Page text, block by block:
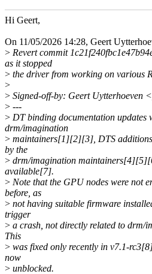
Hi Geert,
On 11/05/2026 14:28, Geert
> Revert commit
as it stopped
> the driver from working on various
>
> Signed-off-by: Geert Uytterhoeven
> ---
> DT binding documentation updates
drm/imagination
> maintainers[1][2][3], DTS
by the
> drm/imagination
available[7].
> Note that the GPU nodes were not
before, as
> not having suitable firmware
trigger
> a crash, not directly related to drm/
This
> was fixed only recently in v7.1-
now
> unblocked.